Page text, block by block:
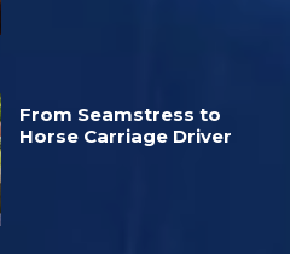
From Seamstress to
Horse Carriage Driver